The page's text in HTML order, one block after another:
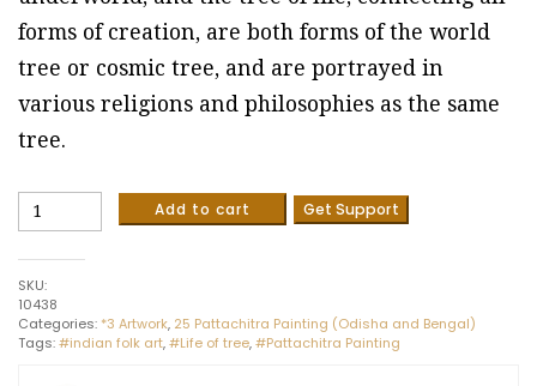
forms of creation, are both forms of the world
tree or cosmic tree, and are portrayed in
various religions and philosophies as the same
tree.
Life
Pattachitra
painting
(2
x
Add to cart Get Support
SKU:
10438
Categories: *3 Artwork, 25 Pattachitra Painting (Odisha and Bengal)
Tags:#indian folk art,#Life of tree,#Pattachitra Painting